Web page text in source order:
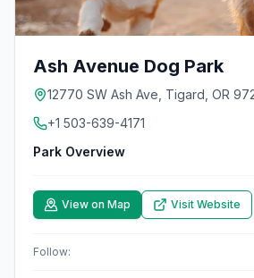
Ash Avenue Dog Park
12770 SW Ash Ave, Tigard, OR
+1 503-639-4171
Park Overview
View on Map Visit Website
Follow: